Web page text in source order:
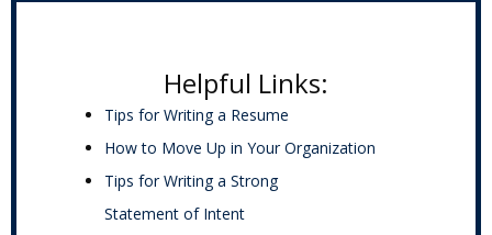
Helpful Links:
Tips for Writing a Resume
How to Move Up in Your Organization
Tips for Writing a Strong
Statement of Intent